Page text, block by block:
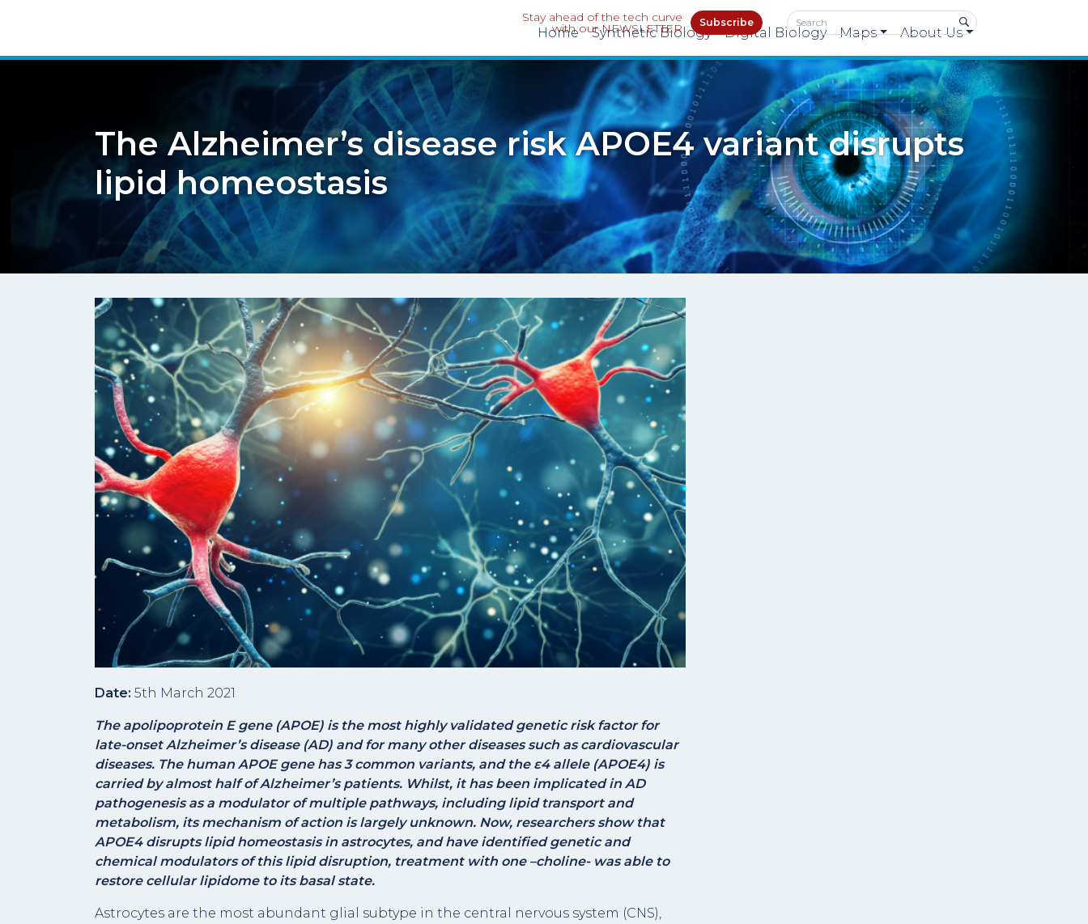
Stay ahead of the tech curve
with our NEWSLETTER Subscribe
Home Synthetic Biology Digital Biology Maps About Us
The Alzheimer’s disease risk APOE4 variant disrupts
lipid homeostasis
Date: 5th March 2021
The apolipoprotein E gene (APOE) is the most highly validated genetic risk factor for
late-onset Alzheimer’s disease (AD) and for many other diseases such as cardiovascular
diseases. The human APOE gene has 3 common variants, and the ɛ4 allele (APOE4) is
carried by almost half of Alzheimer’s patients. Whilst, it has been implicated in AD
pathogenesis as a modulator of multiple pathways, including lipid transport and
metabolism, its mechanism of action is largely unknown. Now, researchers show that
APOE4 disrupts lipid homeostasis in astrocytes, and have identified genetic and
chemical modulators of this lipid disruption, treatment with one –choline- was able to
restore cellular lipidome to its basal state.
Astrocytes are the most abundant glial subtype in the central nervous system (CNS),